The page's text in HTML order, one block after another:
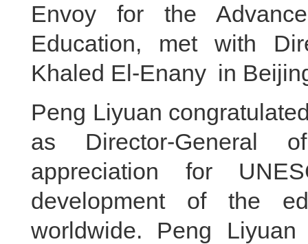
Envoy for the
Education, met with
Khaled El-Enany in
Peng Liyuan
as Director-General
appreciation for
development of the
worldwide. Peng